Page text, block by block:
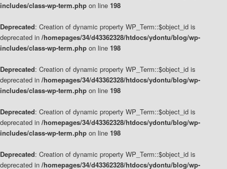
includes/class-wp-term.php on line 198
Deprecated: Creation of dynamic property WP_Term::$object_id is
deprecated in /homepages/34/d43362328/htdocs/ydontu/blog/wp-
includes/class-wp-term.php on line 198
Deprecated: Creation of dynamic property WP_Term::$object_id is
deprecated in /homepages/34/d43362328/htdocs/ydontu/blog/wp-
includes/class-wp-term.php on line 198
Deprecated: Creation of dynamic property WP_Term::$object_id is
deprecated in /homepages/34/d43362328/htdocs/ydontu/blog/wp-
includes/class-wp-term.php on line 198
Deprecated: Creation of dynamic property WP_Term::$object_id is
deprecated in /homepages/34/d43362328/htdocs/ydontu/blog/wp-